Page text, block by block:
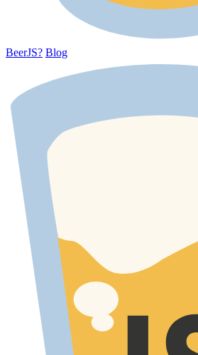
BeerJS? Blog